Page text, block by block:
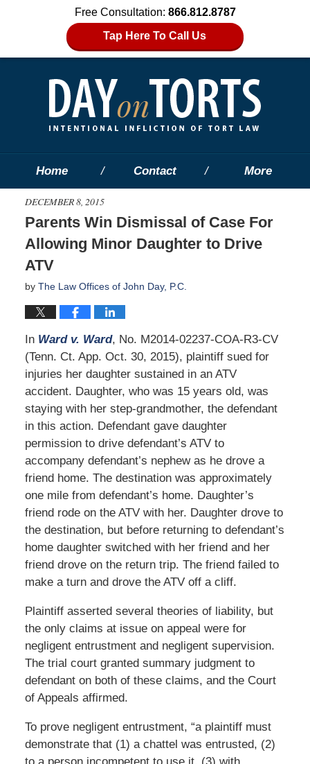
Free Consultation: 866.812.8787
Tap Here To Call Us
Home Contact More
DECEMBER 8, 2015
Parents Win Dismissal of Case For
Allowing Minor Daughter to Drive
ATV
by The Law Offices of John Day, P.C.
In Ward v. Ward, No. M2014-02237-COA-R3-CV
(Tenn. Ct. App. Oct. 30, 2015), plaintiff sued for
injuries her daughter sustained in an ATV
accident. Daughter, who was 15 years old, was
staying with her step-grandmother, the defendant
in this action. Defendant gave daughter
permission to drive defendant’s ATV to
accompany defendant’s nephew as he drove a
friend home. The destination was approximately
one mile from defendant’s home. Daughter’s
friend rode on the ATV with her. Daughter drove to
the destination, but before returning to defendant’s
home daughter switched with her friend and her
friend drove on the return trip. The friend failed to
make a turn and drove the ATV off a cliff.
Plaintiff asserted several theories of liability, but
the only claims at issue on appeal were for
negligent entrustment and negligent supervision.
The trial court granted summary judgment to
defendant on both of these claims, and the Court
of Appeals affirmed.
To prove negligent entrustment, “a plaintiff must
demonstrate that (1) a chattel was entrusted, (2)